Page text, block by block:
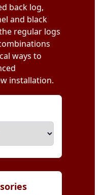
back log,
and black
regular logs
ways to
installation.